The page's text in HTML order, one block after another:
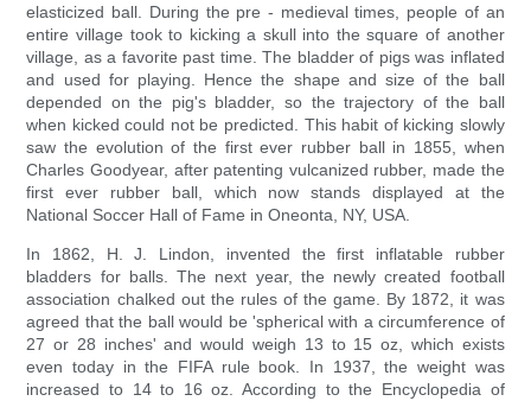
elasticized ball. During the pre - medieval times, people of an
entire village took to kicking a skull into the square of another
village, as a favorite past time. The bladder of pigs was inflated
and used for playing. Hence the shape and size of the ball
depended on the pig's bladder, so the trajectory of the ball
when kicked could not be predicted. This habit of kicking slowly
saw the evolution of the first ever rubber ball in 1855, when
Charles Goodyear, after patenting vulcanized rubber, made the
first ever rubber ball, which now stands displayed at the
National Soccer Hall of Fame in Oneonta, NY, USA.
In 1862, H. J. Lindon, invented the first inflatable rubber
bladders for balls. The next year, the newly created football
association chalked out the rules of the game. By 1872, it was
agreed that the ball would be 'spherical with a circumference of
27 or 28 inches' and would weigh 13 to 15 oz, which exists
even today in the FIFA rule book. In 1937, the weight was
increased to 14 to 16 oz. According to the Encyclopedia of